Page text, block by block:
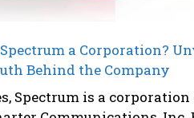
a Corporation?
Behind the Company
Spectrum is a